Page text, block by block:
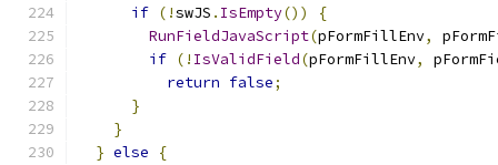
if (!swJS . IsEmpty())
{
RunFieldJavaScript(pFormFillEnv,
if (! IsValidField(pFormFillEnv,
return false;
}
}
} else
{